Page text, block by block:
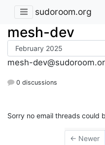
sudoroom.org
mesh-dev
mesh-
0 discussions
Sorry no email threads could
← Newer